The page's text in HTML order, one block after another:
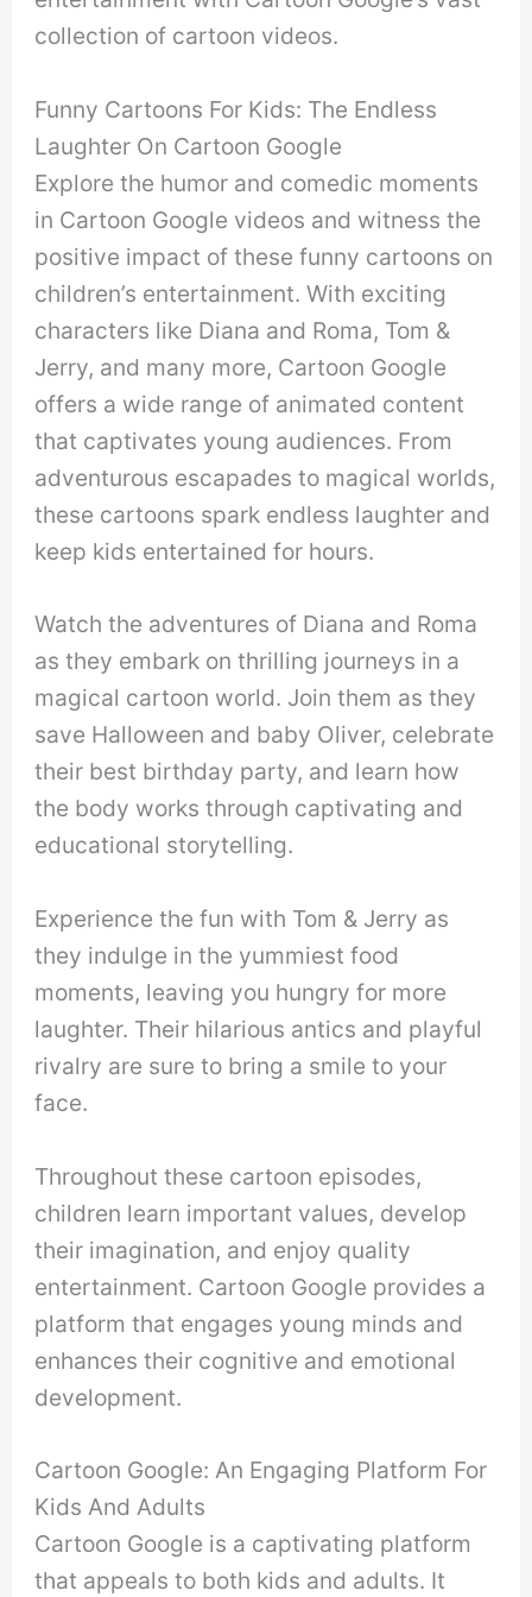
collection of cartoon videos.
Funny Cartoons For Kids: The Endless
Laughter On Cartoon Google
Explore the humor and comedic moments
in Cartoon Google videos and witness the
positive impact of these funny cartoons on
children’s entertainment. With exciting
characters like Diana and Roma, Tom &
Jerry, and many more, Cartoon Google
offers a wide range of animated content
that captivates young audiences. From
adventurous escapades to magical worlds,
these cartoons spark endless laughter and
keep kids entertained for hours.
Watch the adventures of Diana and Roma
as they embark on thrilling journeys in a
magical cartoon world. Join them as they
save Halloween and baby Oliver, celebrate
their best birthday party, and learn how
the body works through captivating and
educational storytelling.
Experience the fun with Tom & Jerry as
they indulge in the yummiest food
moments, leaving you hungry for more
laughter. Their hilarious antics and playful
rivalry are sure to bring a smile to your
face.
Throughout these cartoon episodes,
children learn important values, develop
their imagination, and enjoy quality
entertainment. Cartoon Google provides a
platform that engages young minds and
enhances their cognitive and emotional
development.
Cartoon Google: An Engaging Platform For
Kids And Adults
Cartoon Google is a captivating platform
that appeals to both kids and adults. It